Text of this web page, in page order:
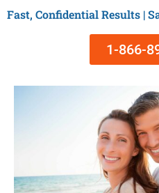
Fast, Confidential Results |
1-866-